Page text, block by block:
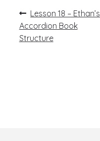
Post
navigation
Previous
post:
Lesson 18 – Ethan’s
Accordion Book
Structure